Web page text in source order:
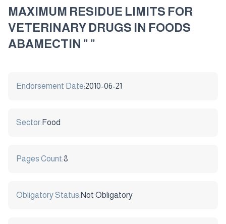
MAXIMUM RESIDUE LIMITS FOR
VETERINARY DRUGS IN FOODS
ABAMECTIN " "
Endorsement Date:2010-06-21
Sector: Food
Pages Count:8
Obligatory Status:Not Obligatory